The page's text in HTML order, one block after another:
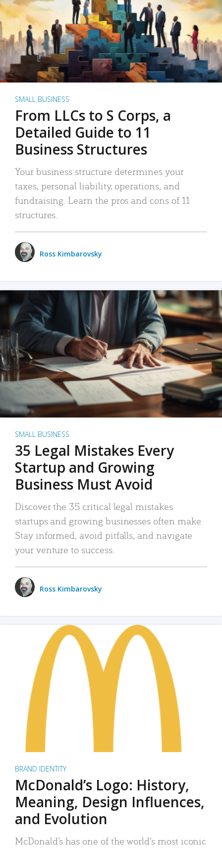
SMALL BUSINESS
From LLCs to S Corps, a
Detailed Guide to 11
Business Structures
Your business structure determines your
taxes, personal liability, operations, and
fundraising. Learn the pros and cons of 11
structures.
Ross Kimbarovsky
SMALL BUSINESS
35 Legal Mistakes Every
Startup and Growing
Business Must Avoid
Discover the 35 critical legal mistakes
startups and growing businesses often make.
Stay informed, avoid pitfalls, and navigate
your venture to success.
Ross Kimbarovsky
BRAND IDENTITY
McDonald’s Logo: History,
Meaning, Design Influences,
and Evolution
McDonald’s has one of the world’s most iconic